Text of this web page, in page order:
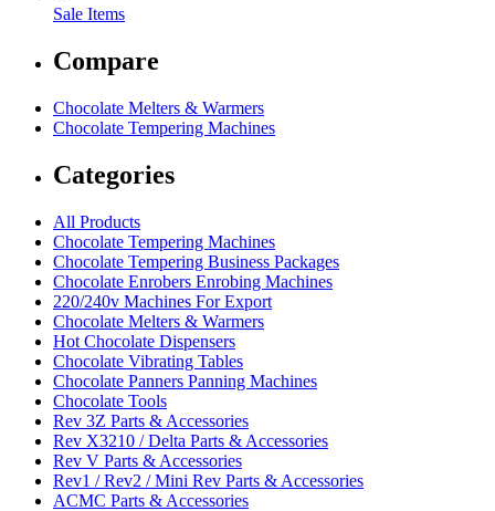
Sale Items
Compare
Chocolate Melters & Warmers
Chocolate Tempering Machines
Categories
All Products
Chocolate Tempering Machines
Chocolate Tempering Business Packages
Chocolate Enrobers Enrobing Machines
220/240v Machines For Export
Chocolate Melters & Warmers
Hot Chocolate Dispensers
Chocolate Vibrating Tables
Chocolate Panners Panning Machines
Chocolate Tools
Rev 3Z Parts & Accessories
Rev X3210 / Delta Parts & Accessories
Rev V Parts & Accessories
Rev1 / Rev2 / Mini Rev Parts & Accessories
ACMC Parts & Accessories